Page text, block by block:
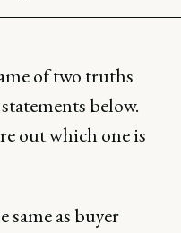
of two truths
below.
out which one is
same as buyer